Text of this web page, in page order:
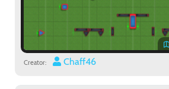
Creator: Chaff46